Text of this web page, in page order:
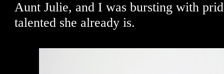
Aunt Julie, and I was bursting with
talented she already is.